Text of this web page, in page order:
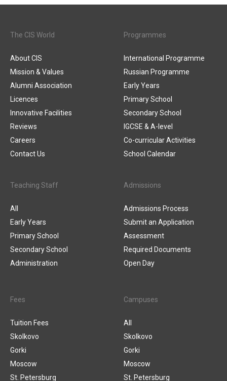
The CIS World
About CIS
Mission & Values
Alumni Association
Licences
Innovative Facilities
Reviews
Careers
Contact Us
Programmes
International Programme
Russian Programme
Early Years
Primary School
Secondary School
IGCSE & A-level
Co-curricular Activities
School Calendar
Teaching Staff
All
Early Years
Primary School
Secondary School
Administration
Admissions
Admissions Process
Submit an Application
Assessment
Required Documents
Open Day
Fees
Tuition Fees
Skolkovo
Gorki
Moscow
St. Petersburg
Campuses
All
Skolkovo
Gorki
Moscow
St. Petersburg